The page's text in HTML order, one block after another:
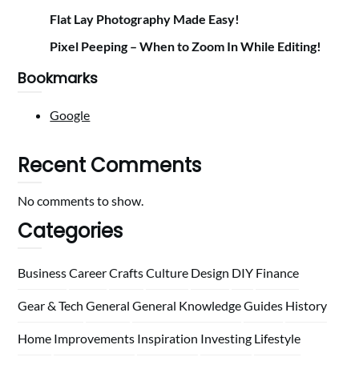
Flat Lay Photography Made Easy!
Pixel Peeping – When to Zoom In While Editing!
Bookmarks
Google
Recent Comments
No comments to show.
Categories
BusinessCareerCraftsCulture Design DIY Finance
Gear & Tech General General KnowledgeGuides History
Home Improvements Inspiration Investing Lifestyle